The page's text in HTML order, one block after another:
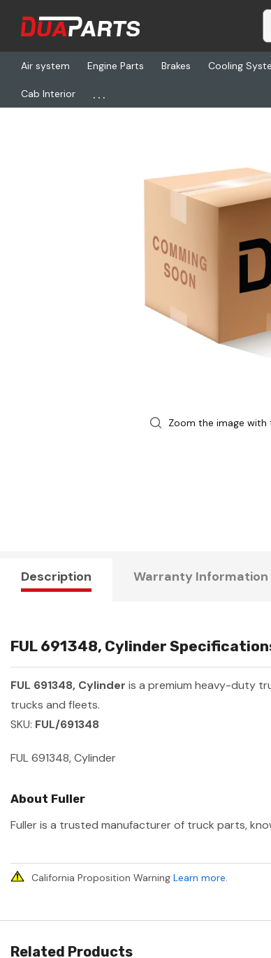
Air system Engine Parts Brakes Cooling
Cab Interior ...
Home Freightliner
Zoom the image with
Description Warranty Information
FUL 691348, Cylinder
FUL 691348, Cylinder is a premium heavy-duty
trucks and fleets.
SKU: FUL/691348
FUL 691348, Cylinder
About Fuller
Fuller is a trusted manufacturer of truck parts,
California Proposition Warning Learn more.
Related Products